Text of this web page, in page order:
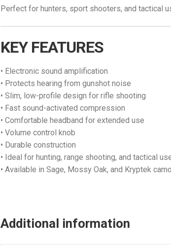
Perfect for hunters, sport shooters, and tactical
KEY FEATURES
• Electronic sound amplification
• Protects hearing from gunshot noise
• Slim, low-profile design for rifle shooting
• Fast sound-activated compression
• Comfortable headband for extended use
• Volume control knob
• Durable construction
• Ideal for hunting, range shooting, and tactical
• Available in Sage, Mossy Oak, and Kryptek camo
Additional information